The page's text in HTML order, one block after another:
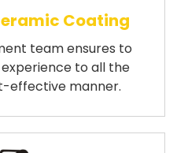
Coating
team ensures to
to all the
effective manner.